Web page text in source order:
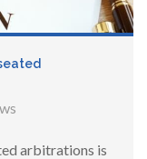
arbitrations is